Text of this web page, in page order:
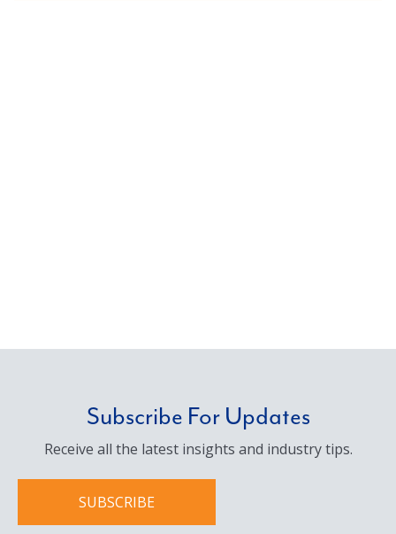
Subscribe For Updates
Receive all the latest insights and industry tips.
SUBSCRIBE